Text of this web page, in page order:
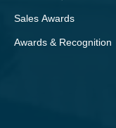
Sales Awards
Awards & Recognition